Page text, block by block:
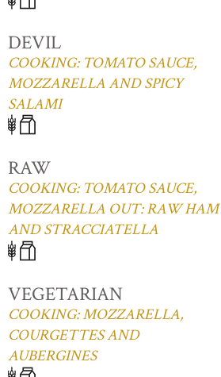
DEVIL
COOKING: TOMATO SAUCE,
MOZZARELLA AND SPICY
SALAMI
RAW
COOKING: TOMATO SAUCE,
MOZZARELLA OUT: RAW HAM
AND STRACCIATELLA
VEGETARIAN
COOKING: MOZZARELLA,
COURGETTES AND
AUBERGINES